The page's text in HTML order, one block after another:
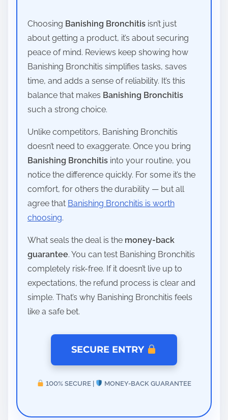
Choosing Banishing Bronchitis isn’t just
about getting a product, it’s about securing
peace of mind. Reviews keep showing how
Banishing Bronchitis simplifies tasks, saves
time, and adds a sense of reliability. It’s this
balance that makes Banishing Bronchitis
such a strong choice.
Unlike competitors, Banishing Bronchitis
doesn’t need to exaggerate. Once you bring
Banishing Bronchitis into your routine, you
notice the difference quickly. For some it’s the
comfort, for others the durability — but all
agree that Banishing Bronchitis is worth
choosing.
What seals the deal is the money-back
guarantee. You can test Banishing Bronchitis
completely risk-free. If it doesn’t live up to
expectations, the refund process is clear and
simple. That’s why Banishing Bronchitis feels
like a safe bet.
SECURE ENTRY
100% SECURE | MONEY-BACK GUARANTEE